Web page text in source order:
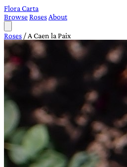
Flora Carta
BrowseRoses About
Roses / A Caen la Paix